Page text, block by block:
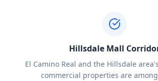
Hillsdale Mall
El Camino Real and the Hillsdale
commercial properties are